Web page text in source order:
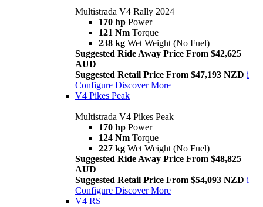
Multistrada V4 Rally 2024
170 hp Power
121 Nm Torque
238 kg Wet Weight (No Fuel)
Suggested Ride Away Price From $42,625
AUD
Suggested Retail Price From $47,193 NZD i
Configure Discover More
V4 Pikes Peak
Multistrada V4 Pikes Peak
170 hp Power
124 Nm Torque
227 kg Wet Weight (No Fuel)
Suggested Ride Away Price From $48,825
AUD
Suggested Retail Price From $54,093 NZD i
Configure Discover More
V4 RS